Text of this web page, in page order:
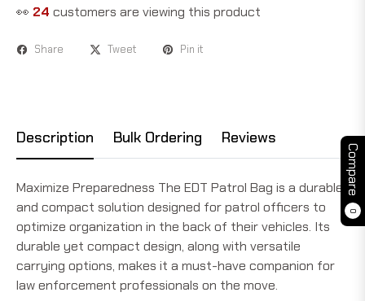
Compare
0
👀 24 customers are viewing this product
Share Tweet Pin it
Description Bulk Ordering Reviews
Maximize Preparedness The EDT Patrol Bag is a durable
and compact solution designed for patrol officers to
optimize organization in the back of their vehicles. Its
durable yet compact design, along with versatile
carrying options, makes it a must-have companion for
law enforcement professionals on the move.